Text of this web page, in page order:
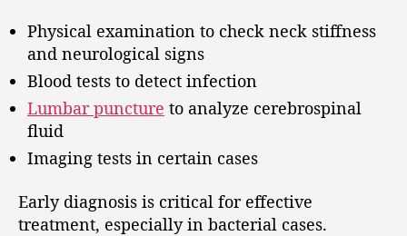
Physical examination to check neck stiffness
and neurological signs
Blood tests to detect infection
Lumbar puncture to analyze cerebrospinal
fluid
Imaging tests in certain cases
Early diagnosis is critical for effective
treatment, especially in bacterial cases.